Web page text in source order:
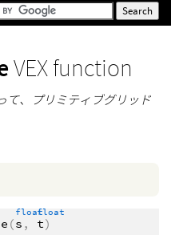
VEX function
て、プリミティブグリッド
(
float
s ,
float
t)